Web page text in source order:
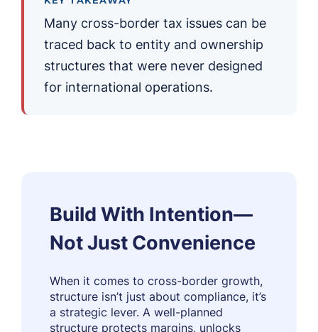
Many cross-border tax issues can be
traced back to entity and ownership
structures that were never designed
for international operations.
Build With Intention—
Not Just Convenience
When it comes to cross-border growth,
structure isn’t just about compliance, it’s
a strategic lever. A well-planned
structure protects margins, unlocks